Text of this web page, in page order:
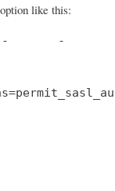
like this:
-       -